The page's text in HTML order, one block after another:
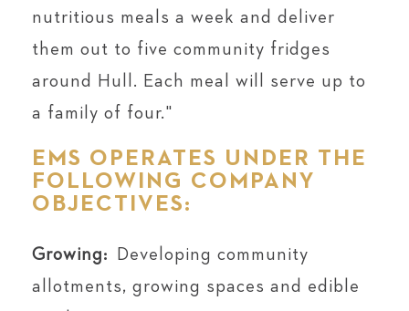
nutritious meals a week and deliver
them out to five community fridges
around Hull. Each meal will serve up to
a family of four.⁣"⁠
EMS OPERATES UNDER THE
FOLLOWING COMPANY
OBJECTIVES:
Growing: Developing community
allotments, growing spaces and edible